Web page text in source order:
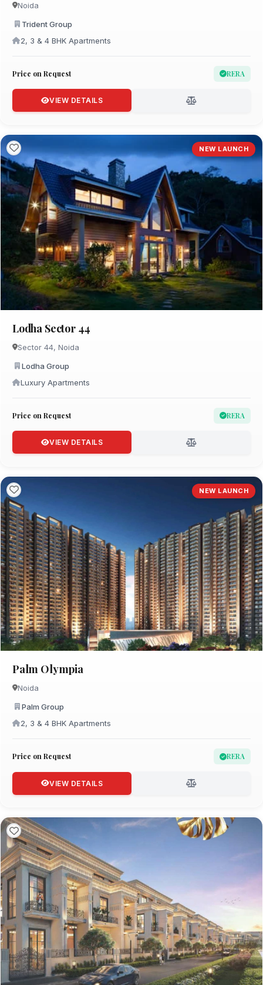
Noida
Trident Group
2, 3 & 4 BHK Apartments
Price on Request RERA
VIEW DETAILS
NEW LAUNCH
Lodha Sector 44
Sector 44, Noida
Lodha Group
Luxury Apartments
Price on Request RERA
VIEW DETAILS
NEW LAUNCH
Palm Olympia
Noida
Palm Group
2, 3 & 4 BHK Apartments
Price on Request RERA
VIEW DETAILS